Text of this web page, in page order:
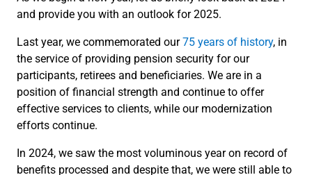
and provide you with an outlook for 2025.
Last year, we commemorated our75 years of history, in
the service of providing pension security for our
participants, retirees and beneficiaries. We are in a
position of financial strength and continue to offer
effective services to clients, while our modernization
efforts continue.
In 2024, we saw the most voluminous year on record of
benefits processed and despite that, we were still able to